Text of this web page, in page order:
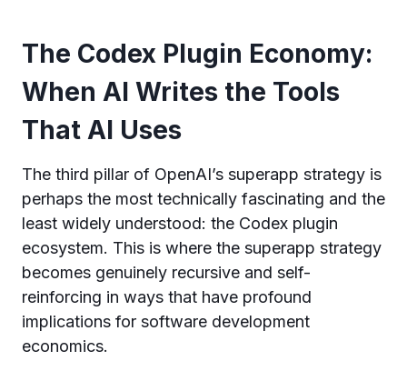
The Codex Plugin Economy:
When AI Writes the Tools
That AI Uses
The third pillar of OpenAI’s superapp strategy is
perhaps the most technically fascinating and the
least widely understood: the Codex plugin
ecosystem. This is where the superapp strategy
becomes genuinely recursive and self-
reinforcing in ways that have profound
implications for software development
economics.